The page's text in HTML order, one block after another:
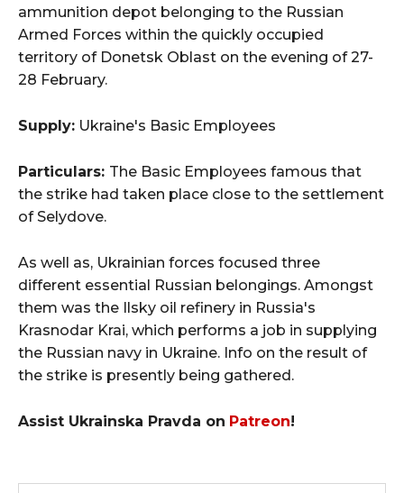
ammunition depot belonging to the Russian
Armed Forces within the quickly occupied
territory of Donetsk Oblast on the evening of 27-
28 February.
Supply: Ukraine's Basic Employees
Particulars: The Basic Employees famous that
the strike had taken place close to the settlement
of Selydove.
As well as, Ukrainian forces focused three
different essential Russian belongings. Amongst
them was the Ilsky oil refinery in Russia's
Krasnodar Krai, which performs a job in supplying
the Russian navy in Ukraine. Info on the result of
the strike is presently being gathered.
Assist Ukrainska Pravda on Patreon!